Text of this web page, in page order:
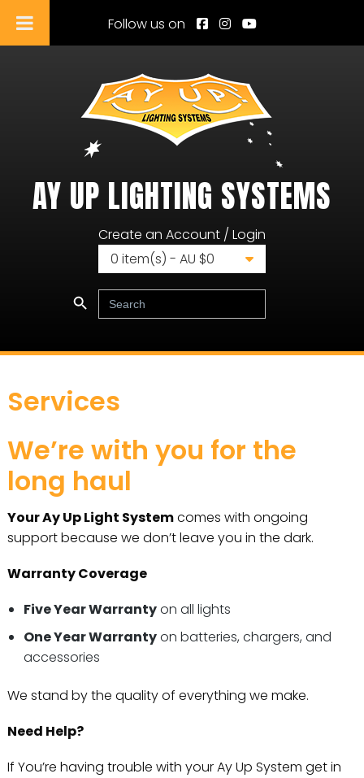
Follow us on
Ay Up Lighting Systems
AY UP LIGHTING SYSTEMS
Create an Account / Login
0 item(s) - AU $0
Search
for:
Search Button
Services
We’re with you for the
long haul
Your Ay Up Light Systemcomes with ongoing
support because we don’t leave you in the dark.
Warranty Coverage
Five Year Warrantyon all lights
One Year Warrantyon batteries, chargers, and
accessories
We stand by the quality of everything we make.
Need Help?
If You’re having trouble with your Ay Up System get in